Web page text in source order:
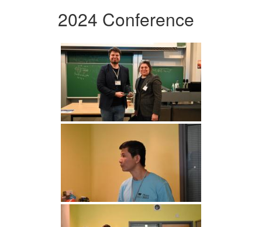
2024 Conference